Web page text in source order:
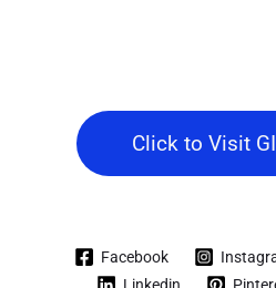
Click to Visit
Facebook
Linkedin